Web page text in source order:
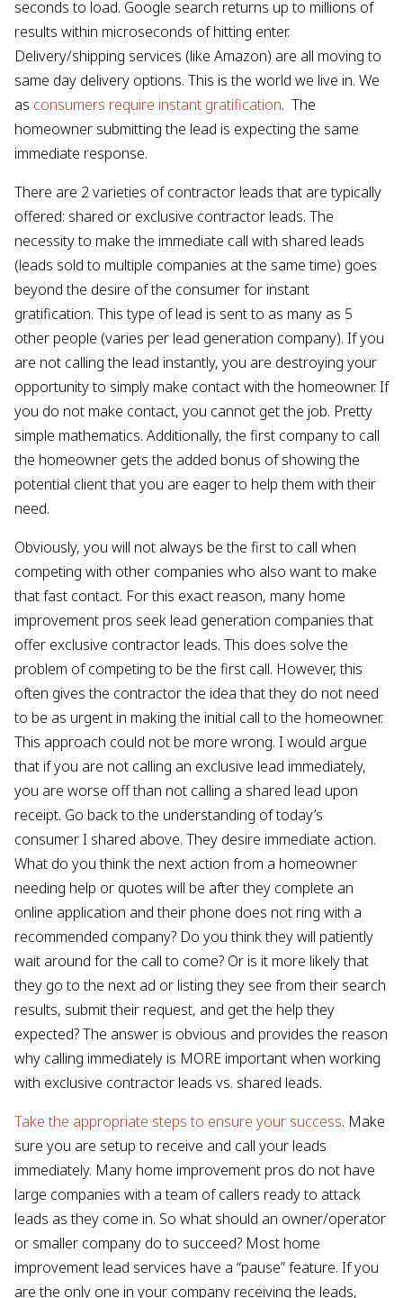
seconds to load. Google search returns up to millions of
results within microseconds of hitting enter.
Delivery/shipping services (like Amazon) are all moving to
same day delivery options. This is the world we live in. We
as consumers require instant gratification. The
homeowner submitting the lead is expecting the same
immediate response.
There are 2 varieties of contractor leads that are typically
offered: shared or exclusive contractor leads. The
necessity to make the immediate call with shared leads
(leads sold to multiple companies at the same time) goes
beyond the desire of the consumer for instant
gratification. This type of lead is sent to as many as 5
other people (varies per lead generation company). If you
are not calling the lead instantly, you are destroying your
opportunity to simply make contact with the homeowner. If
you do not make contact, you cannot get the job. Pretty
simple mathematics. Additionally, the first company to call
the homeowner gets the added bonus of showing the
potential client that you are eager to help them with their
need.
Obviously, you will not always be the first to call when
competing with other companies who also want to make
that fast contact. For this exact reason, many home
improvement pros seek lead generation companies that
offer exclusive contractor leads. This does solve the
problem of competing to be the first call. However, this
often gives the contractor the idea that they do not need
to be as urgent in making the initial call to the homeowner.
This approach could not be more wrong. I would argue
that if you are not calling an exclusive lead immediately,
you are worse off than not calling a shared lead upon
receipt. Go back to the understanding of today’s
consumer I shared above. They desire immediate action.
What do you think the next action from a homeowner
needing help or quotes will be after they complete an
online application and their phone does not ring with a
recommended company? Do you think they will patiently
wait around for the call to come? Or is it more likely that
they go to the next ad or listing they see from their search
results, submit their request, and get the help they
expected? The answer is obvious and provides the reason
why calling immediately is MORE important when working
with exclusive contractor leads vs. shared leads.
Take the appropriate steps to ensure your success. Make
sure you are setup to receive and call your leads
immediately. Many home improvement pros do not have
large companies with a team of callers ready to attack
leads as they come in. So what should an owner/operator
or smaller company do to succeed? Most home
improvement lead services have a “pause” feature. If you
are the only one in your company receiving the leads,